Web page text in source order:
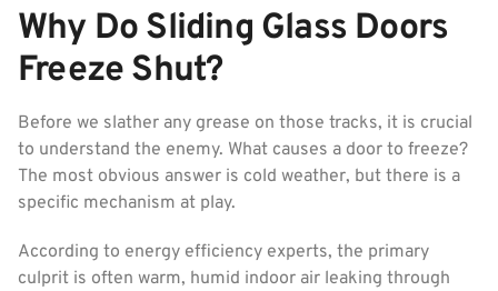
Why Do Sliding Glass Doors
Freeze Shut?
Before we slather any grease on those tracks, it is crucial
to understand the enemy. What causes a door to freeze?
The most obvious answer is cold weather, but there is a
specific mechanism at play.
According to energy efficiency experts, the primary
culprit is often warm, humid indoor air leaking through